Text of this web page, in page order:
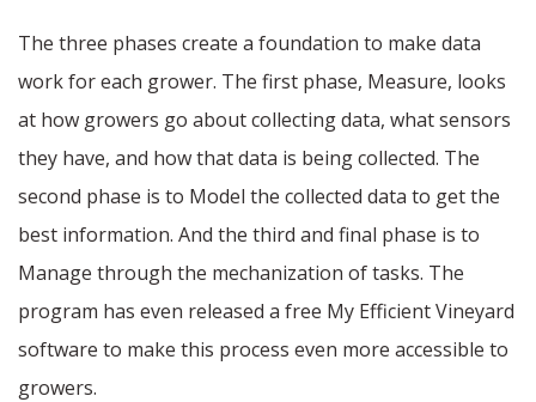
The three phases create a foundation to make data
work for each grower. The first phase, Measure, looks
at how growers go about collecting data, what sensors
they have, and how that data is being collected. The
second phase is to Model the collected data to get the
best information. And the third and final phase is to
Manage through the mechanization of tasks. The
program has even released a free My Efficient Vineyard
software to make this process even more accessible to
growers.